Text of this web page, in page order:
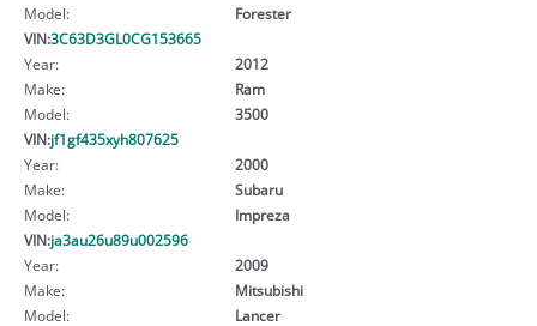
Model:
Forester
VIN:3C63D3GL0CG153665
Year:
2012
Make:
Ram
Model:
3500
VIN:jf1gf435xyh807625
Year:
2000
Make:
Subaru
Model:
Impreza
VIN:ja3au26u89u002596
Year:
2009
Make:
Mitsubishi
Model:
Lancer